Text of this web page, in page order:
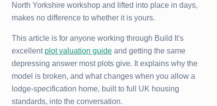
North Yorkshire workshop and lifted into place in days,
makes no difference to whether it is yours.
This article is for anyone working through Build It's
excellent plot valuation guide and getting the same
depressing answer most plots give. It explains why the
model is broken, and what changes when you allow a
lodge-specification home, built to full UK housing
standards, into the conversation.